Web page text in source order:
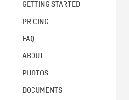
GETTING STARTED
PRICING
FAQ
ABOUT
PHOTOS
DOCUMENTS